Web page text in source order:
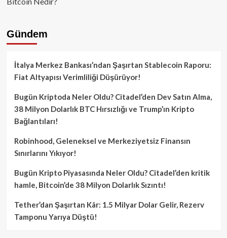
Gündem
İtalya Merkez Bankası’ndan Şaşırtan Stablecoin Raporu:
Fiat Altyapısı Verimliliği Düşürüyor!
Bugün Kriptoda Neler Oldu? Citadel’den Dev Satın Alma,
38 Milyon Dolarlık BTC Hırsızlığı ve Trump’ın Kripto
Bağlantıları!
Robinhood, Geleneksel ve Merkeziyetsiz Finansın
Sınırlarını Yıkıyor!
Bugün Kripto Piyasasında Neler Oldu? Citadel’den kritik
hamle, Bitcoin’de 38 Milyon Dolarlık Sızıntı!
Tether’dan Şaşırtan Kâr: 1.5 Milyar Dolar Gelir, Rezerv
Tamponu Yarıya Düştü!